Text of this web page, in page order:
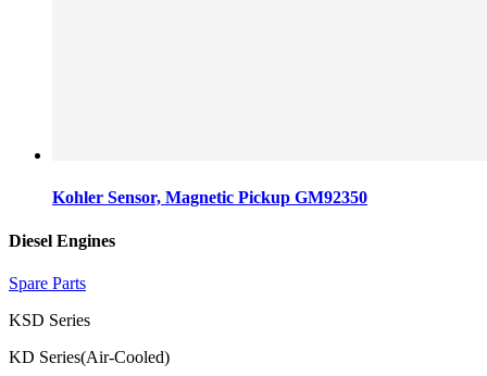
Kohler Sensor, Magnetic Pickup GM92350
Diesel Engines
Spare Parts
KSD Series
KD Series(Air-Cooled)